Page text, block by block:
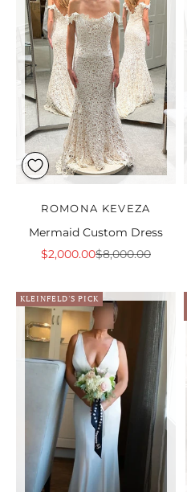
ROMONA KEVEZA
Mermaid Custom Dress
Sale price
$2,000.00Regular price
$8,000.00
KLEINFELD'S PICK